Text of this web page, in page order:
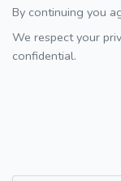
By continuing you
We respect your
confidential.